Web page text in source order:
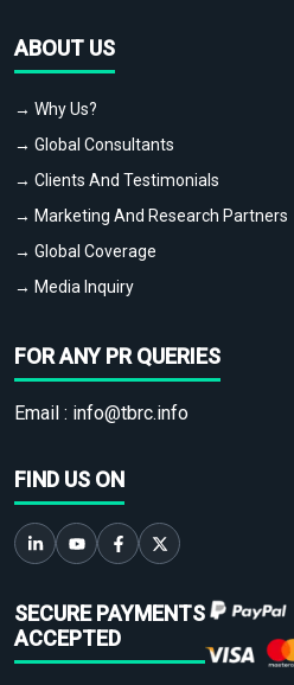
ABOUT US
→ Why Us?
→ Global Consultants
→ Clients And Testimonials
→ Marketing And Research Partners
→ Global Coverage
→ Media Inquiry
FOR ANY PR QUERIES
Email : info@tbrc.info
FIND US ON
SECURE PAYMENTS
ACCEPTED